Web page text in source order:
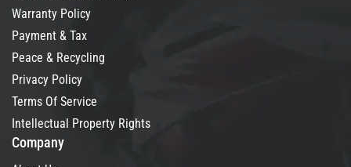
Warranty Policy
Payment & Tax
Peace & Recycling
Privacy Policy
Terms Of Service
Intellectual Property Rights
Company